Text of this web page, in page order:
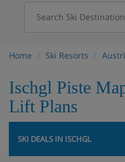
Search Ski
Home Ski Resorts
Ischgl Piste
Lift Plans
SKI DEALS IN ISCHGL